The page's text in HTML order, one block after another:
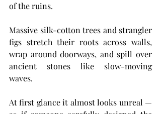
of the ruins.
Massive silk-cotton trees and strangler
figs stretch their roots across walls,
wrap around doorways, and spill over
ancient stones like slow-moving
waves.
At first glance it almost looks unreal —